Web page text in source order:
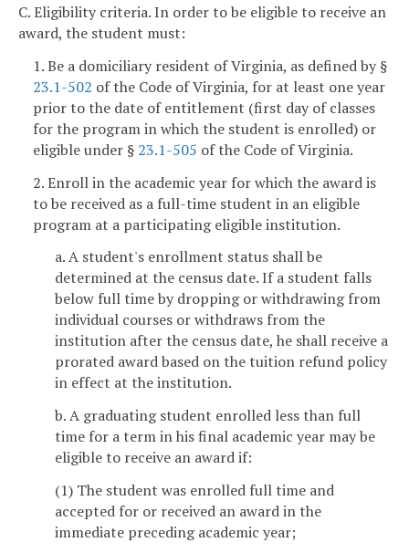
C. Eligibility criteria. In order to be eligible to receive an
award, the student must:
1. Be a domiciliary resident of Virginia, as defined by §
23.1-502 of the Code of Virginia, for at least one year
prior to the date of entitlement (first day of classes
for the program in which the student is enrolled) or
eligible under § 23.1-505 of the Code of Virginia.
2. Enroll in the academic year for which the award is
to be received as a full-time student in an eligible
program at a participating eligible institution.
a. A student's enrollment status shall be
determined at the census date. If a student falls
below full time by dropping or withdrawing from
individual courses or withdraws from the
institution after the census date, he shall receive a
prorated award based on the tuition refund policy
in effect at the institution.
b. A graduating student enrolled less than full
time for a term in his final academic year may be
eligible to receive an award if:
(1) The student was enrolled full time and
accepted for or received an award in the
immediate preceding academic year;